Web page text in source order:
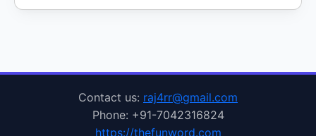
Contact us: raj4rr@gmail.com
Phone: +91-7042316824
https://thefunword.com